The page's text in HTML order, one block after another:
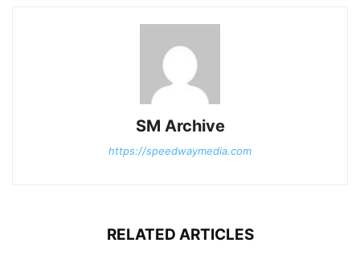
SM Archive
https://speedwaymedia.com
RELATED ARTICLES